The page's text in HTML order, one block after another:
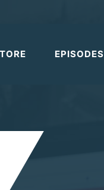
EPISODES